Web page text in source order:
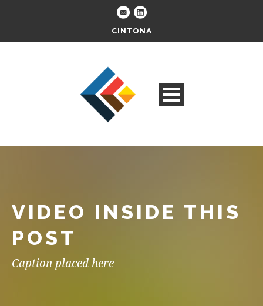
CINTONA
VIDEO INSIDE THIS
POST
Caption placed here